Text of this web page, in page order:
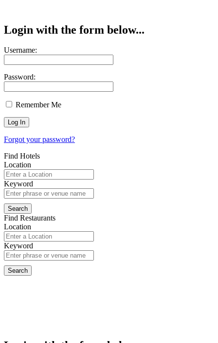
Login with the form below...
Username:
Password:
Remember Me
Forgot your password?
Find Hotels
Location
Keyword
Find Restaurants
Location
Keyword